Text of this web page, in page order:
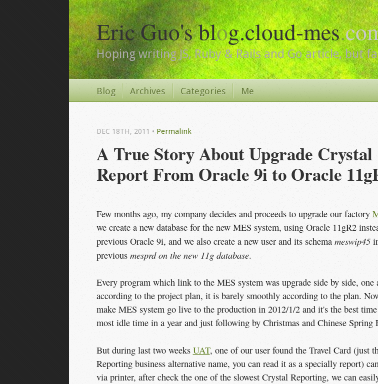
Eric Guo's blog.cloud-mes.
Hoping writing JS, Ruby & Rails and Go article, but
Blog Archives Categories Me
A True Story About Upgrade Crystal
Report From Oracle 9i to Oracle
DEC 18TH, 2011 • Permalink
Few months ago, my company decides and proceeds to upgrade our factory
we create a new database for the new MES system, using Oracle 11gR2
previous Oracle 9i, and we also create a new user and its schema meswip45
previous mesprd on the new 11g database.
Every program which link to the MES system was upgrade side by side, one
according to the project plan, it is barely smoothly according to the plan.
make MES system go live to the production in 2012/1/2 and it's the best
most idle time in a year and just following by Christmas and Chinese Spring
But during last two weeks UAT, one of our user found the Travel Card (just
Reporting business alternative name, you can read it as a specially report)
via printer, after check the one of the slowest Crystal Reporting, we can